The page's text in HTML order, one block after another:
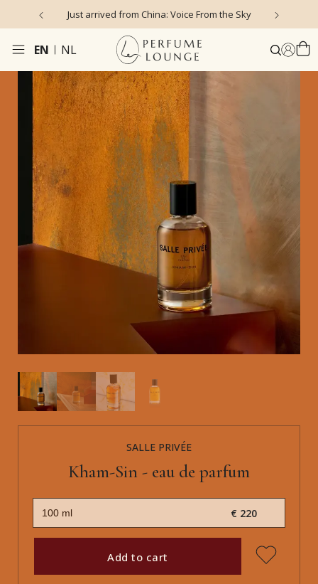
Just arrived from China: Voice From the Sky
EN NL
SALLE PRIVÉE
Kham-Sin - eau de parfum
€ 220
Add to cart